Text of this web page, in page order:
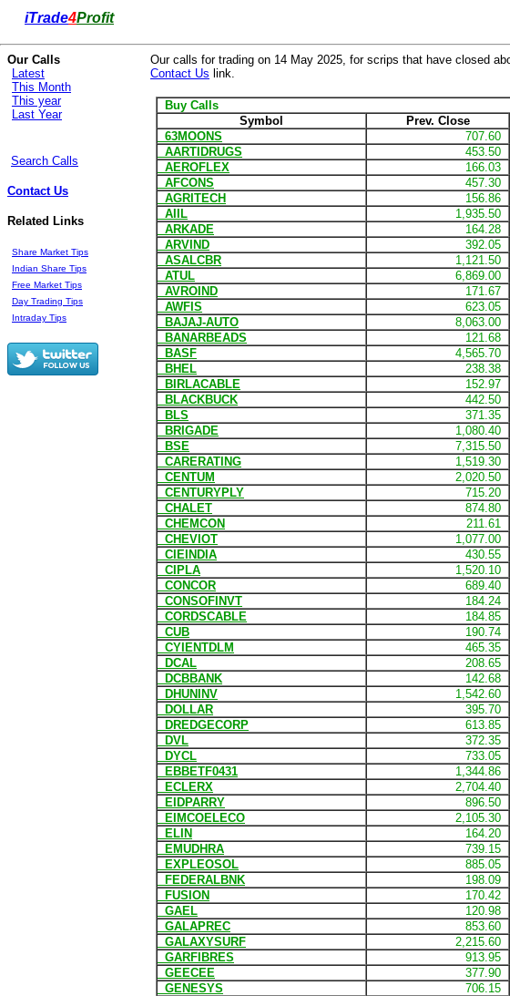
iTrade4Profit
Our Calls
Latest
This Month
This year
Last Year
Search Calls
Contact Us
Related Links
Share Market Tips
Indian Share Tips
Free Market Tips
Day Trading Tips
Intraday Tips
Our calls for trading on 14 May 2025, for scrips that have closed
Contact Us link.
Buy Calls
Symbol
Prev. Close
63MOONS
707.60
AARTIDRUGS
453.50
AEROFLEX
166.03
AFCONS
457.30
AGRITECH
156.86
AIIL
1,935.50
ARKADE
164.28
ARVIND
392.05
ASALCBR
1,121.50
ATUL
6,869.00
AVROIND
171.67
AWFIS
623.05
BAJAJ-AUTO
8,063.00
BANARBEADS
121.68
BASF
4,565.70
BHEL
238.38
BIRLACABLE
152.97
BLACKBUCK
442.50
BLS
371.35
BRIGADE
1,080.40
BSE
7,315.50
CARERATING
1,519.30
CENTUM
2,020.50
CENTURYPLY
715.20
CHALET
874.80
CHEMCON
211.61
CHEVIOT
1,077.00
CIEINDIA
430.55
CIPLA
1,520.10
CONCOR
689.40
CONSOFINVT
184.24
CORDSCABLE
184.85
CUB
190.74
CYIENTDLM
465.35
DCAL
208.65
DCBBANK
142.68
DHUNINV
1,542.60
DOLLAR
395.70
DREDGECORP
613.85
DVL
372.35
DYCL
733.05
EBBETF0431
1,344.86
ECLERX
2,704.40
EIDPARRY
896.50
EIMCOELECO
2,105.30
ELIN
164.20
EMUDHRA
739.15
EXPLEOSOL
885.05
FEDERALBNK
198.09
FUSION
170.42
GAEL
120.98
GALAPREC
853.60
GALAXYSURF
2,215.60
GARFIBRES
913.95
GEECEE
377.90
GENESYS
706.15